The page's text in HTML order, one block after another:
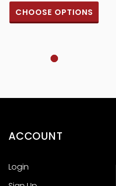
CHOOSE OPTIONS
ACCOUNT
Login